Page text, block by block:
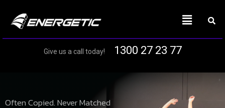
Give us a call today! 1300 27 23 77
Often Copied. Never Matched